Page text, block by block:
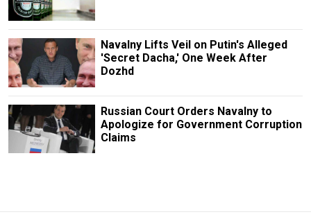
Navalny Lifts Veil on Putin's Alleged
'Secret Dacha,' One Week After
Dozhd
Russian Court Orders Navalny to
Apologize for Government Corruption
Claims